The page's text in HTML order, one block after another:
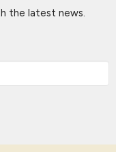
the latest news.